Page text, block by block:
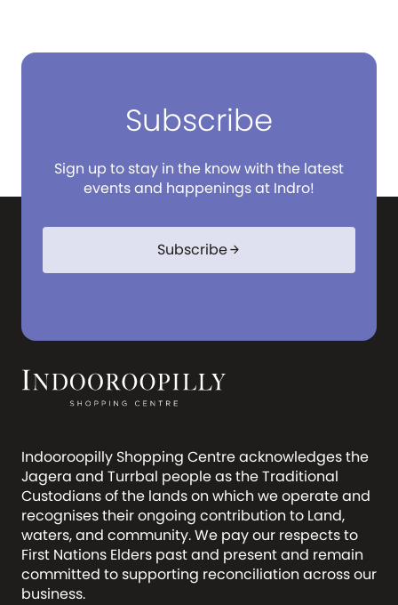
Subscribe
Sign up to stay in the know with the latest
events and happenings at Indro!
Subscribearrow_forward
Indooroopilly Shopping Centre acknowledges the
Jagera and Turrbal people as the Traditional
Custodians of the lands on which we operate and
recognises their ongoing contribution to Land,
waters, and community. We pay our respects to
First Nations Elders past and present and remain
committed to supporting reconciliation across our
business.